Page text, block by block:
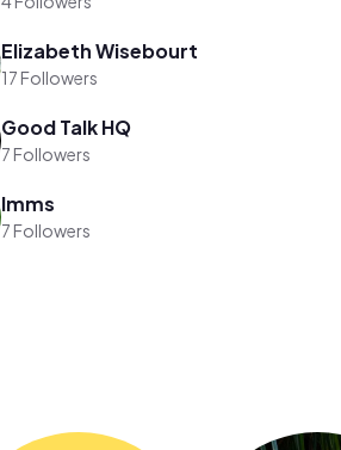
Elizabeth Wisebourt
17 Followers
Good Talk HQ
7 Followers
Imms
7 Followers